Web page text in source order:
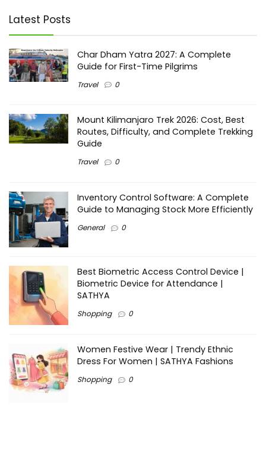
Latest Posts
Char Dham Yatra 2027: A Complete
Guide for First-Time Pilgrims
Travel 0
Mount Kilimanjaro Trek 2026: Cost, Best
Routes, Difficulty, and Complete Trekking
Guide
Travel 0
Inventory Control Software: A Complete
Guide to Managing Stock More Efficiently
General 0
Best Biometric Access Control Device |
Biometric Device for Attendance |
SATHYA
Shopping 0
Women Festive Wear | Trendy Ethnic
Dress For Women | SATHYA Fashions
Shopping 0